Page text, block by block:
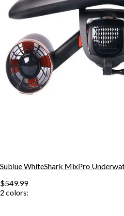
Sublue WhiteShark MixPro
$549.99
2 colors: